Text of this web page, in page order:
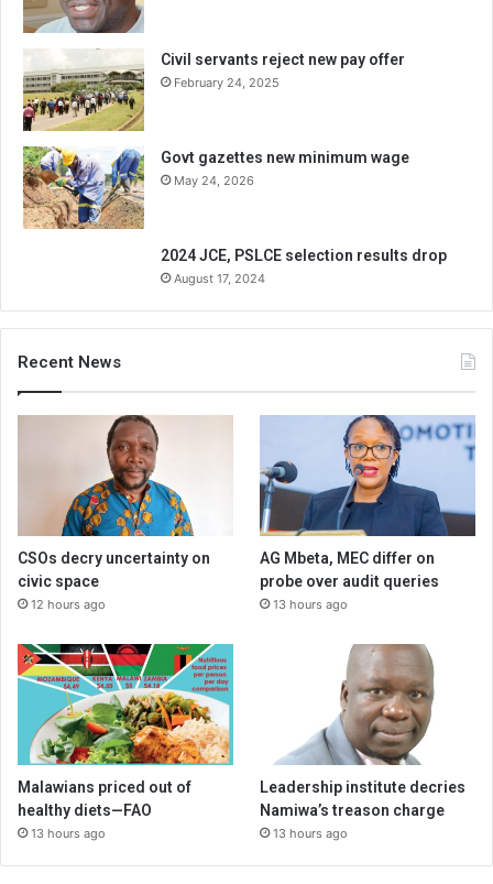
Civil servants reject new pay offer
February 24, 2025
Govt gazettes new minimum wage
May 24, 2026
2024 JCE, PSLCE selection results drop
August 17, 2024
Recent News
CSOs decry uncertainty on
civic space
12 hours ago
AG Mbeta, MEC differ on
probe over audit queries
13 hours ago
Malawians priced out of
healthy diets—FAO
13 hours ago
Leadership institute decries
Namiwa’s treason charge
13 hours ago